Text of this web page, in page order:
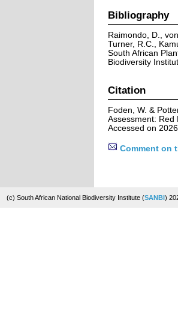
Bibliography
Raimondo, D.,
Turner, R.C.,
South African
Biodiversity
Citation
Foden, W. &
Assessment: Red
Accessed on
Comment on
(c) South African National Biodiversity Institute (SANBI)